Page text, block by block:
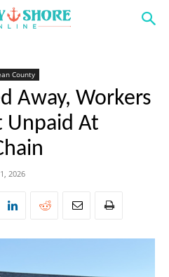
County
Away, Workers
Unpaid At
2026